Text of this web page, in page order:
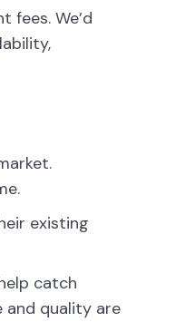
We’d
existing
catch
and quality are